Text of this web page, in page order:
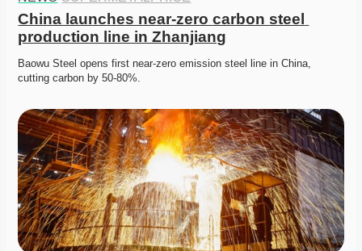
China launches near-zero carbon steel
production line in Zhanjiang
Baowu Steel opens first near-zero emission steel line in China,
cutting carbon by 50-80%.